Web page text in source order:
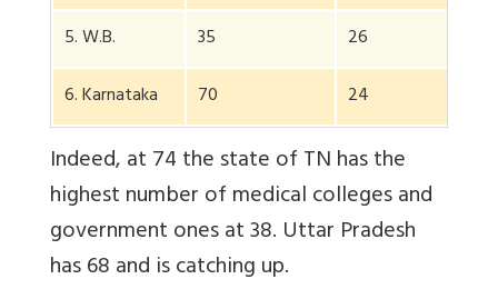
5. W.B.
35
26
6. Karnataka
70 24
Indeed, at 74 the state of TN has the
highest number of medical colleges and
government ones at 38. Uttar Pradesh
has 68 and is catching up.